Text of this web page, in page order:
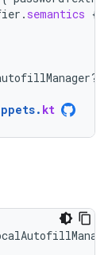
. semantics {
?.
. kt